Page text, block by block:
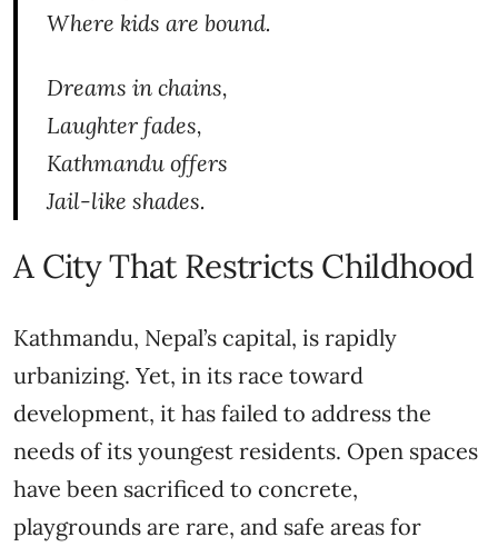
Where kids are bound.
Dreams in chains,
Laughter fades,
Kathmandu offers
Jail-like shades.
A City That Restricts Childhood
Kathmandu, Nepal’s capital, is rapidly
urbanizing. Yet, in its race toward
development, it has failed to address the
needs of its youngest residents. Open spaces
have been sacrificed to concrete,
playgrounds are rare, and safe areas for